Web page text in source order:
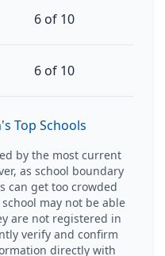
6 of 10
6 of 10
Top Schools
by the most current
as school boundary
can get too crowded
may not be able
are not registered in
verify and confirm
directly with